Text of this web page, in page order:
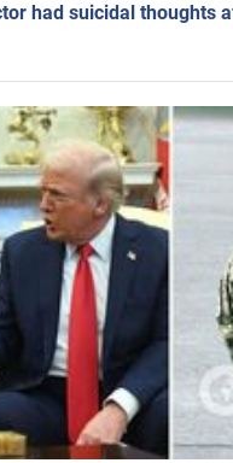
had suicidal thoughts